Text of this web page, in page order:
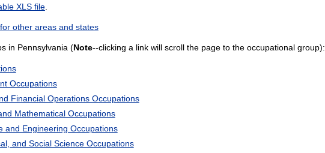
XLS file.
other areas and states
in Pennsylvania (Note--clicking a link will scroll the page to the occupational group):
Occupations
Financial Operations Occupations
Mathematical Occupations
and Engineering Occupations
and Social Science Occupations